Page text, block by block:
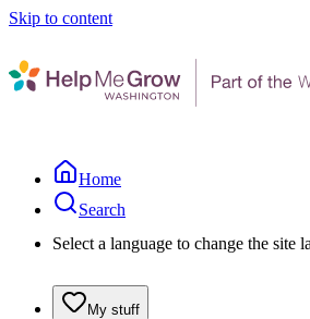
Skip to content
Home
Search
Select a language to change the site
My stuff